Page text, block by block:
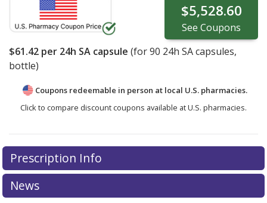
$5,528.60
See Coupons
$61.42 per 24h SA capsule (for90 24h SA capsules,
bottle)
Coupons redeemable in person at local U.S. pharmacies.
Click to compare discount coupons available at U.S. pharmacies.
Prescription Info
News